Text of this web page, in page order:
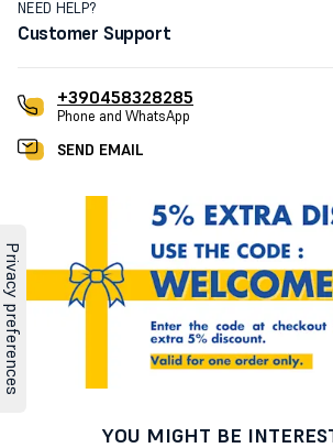
NEED HELP?
Customer Support
+390458328285
Phone and WhatsApp
SEND EMAIL
YOU MIGHT BE